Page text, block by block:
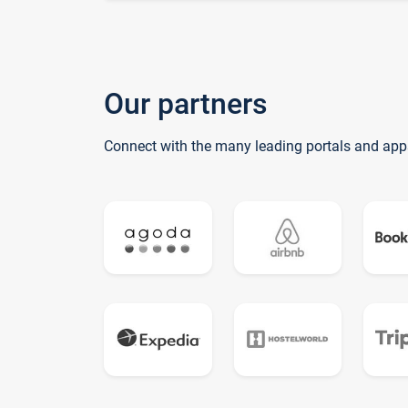
Our partners
Connect with the many leading portals and